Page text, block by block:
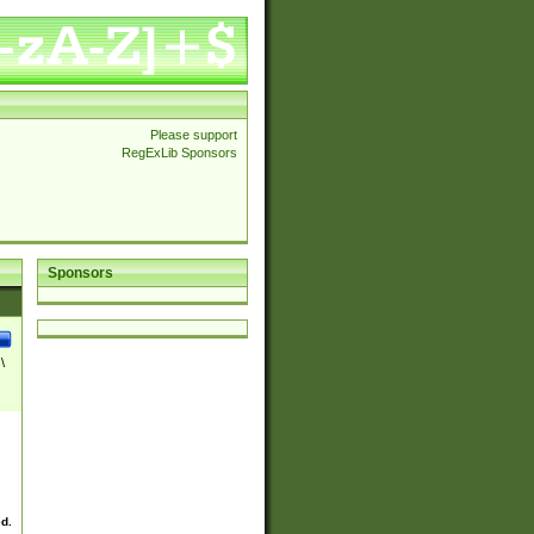
Please support
RegExLib Sponsors
Sponsors